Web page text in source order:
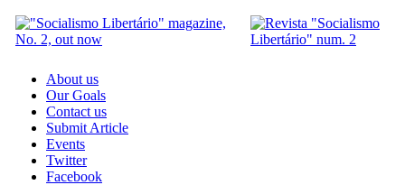
About us
Our Goals
Contact us
Submit Article
Events
Twitter
Facebook